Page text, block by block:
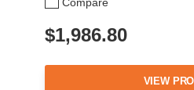
$1,986.80
VIEW